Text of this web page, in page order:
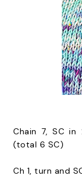
Chain 7, SC
(total 6 SC)
Ch 1, turn and